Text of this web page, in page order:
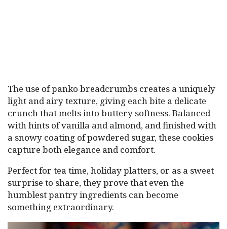
The use of panko breadcrumbs creates a uniquely
light and airy texture, giving each bite a delicate
crunch that melts into buttery softness. Balanced
with hints of vanilla and almond, and finished with
a snowy coating of powdered sugar, these cookies
capture both elegance and comfort.
Perfect for tea time, holiday platters, or as a sweet
surprise to share, they prove that even the
humblest pantry ingredients can become
something extraordinary.